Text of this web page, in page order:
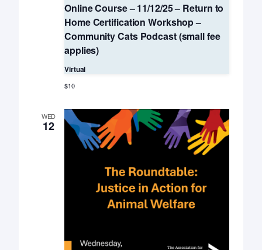
Online Course – 11/12/25 – Return to
Home Certification Workshop –
Community Cats Podcast (small fee
applies)
Virtual
$10
WED
12